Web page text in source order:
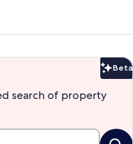
Beta
search of property